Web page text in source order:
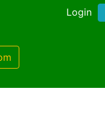
Login